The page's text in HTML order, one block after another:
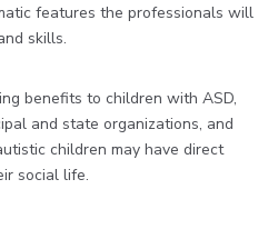
features the professionals will
skills.
benefits to children with ASD,
and state organizations, and
children may have direct
social life.